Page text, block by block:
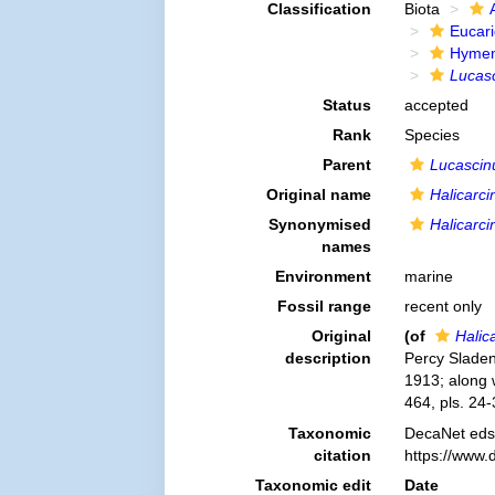
Classification Biota
Status
accepted
Rank
Species
Parent
Original name
Synonymised
names
Environment
marine
Fossil range
recent only
Original
description
(of
Percy
1913; along
464, pls. 24-
Taxonomic
citation
DecaNet
https://
Taxonomic edit
Date